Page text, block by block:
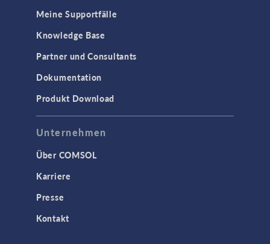
Meine Supportfälle
Knowledge Base
Partner und Consultants
Dokumentation
Produkt Download
Unternehmen
Über COMSOL
Karriere
Presse
Kontakt